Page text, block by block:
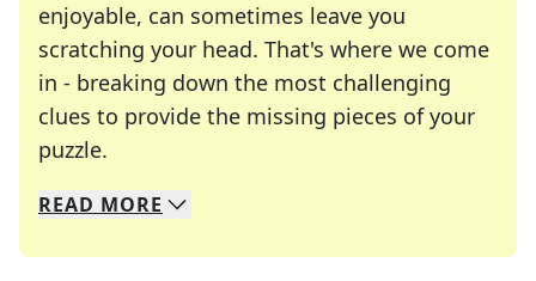
enjoyable, can sometimes leave you
scratching your head. That's where we come
in - breaking down the most challenging
clues to provide the missing pieces of your
puzzle.
We specialize in solving many of your favorite
Whether you're a daily crossword enthusiast or
READ MORE